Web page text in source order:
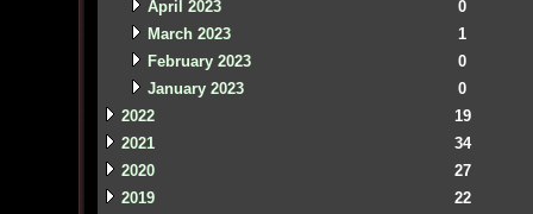
April 2023
0
March 2023
1
February 2023
0
January 2023
0
2022
19
2021
34
2020
27
2019
22